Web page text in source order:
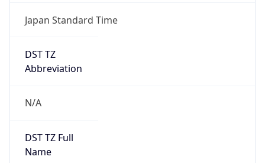
Japan Standard Time
DST TZ
Abbreviation
N/A
DST TZ Full
Name